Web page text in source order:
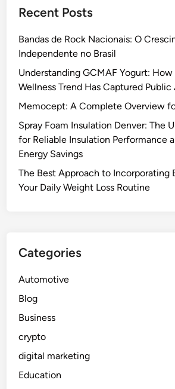
Recent Posts
Bandas de Rock Nacionais: O
Independente no Brasil
Understanding GCMAF Yogurt: How
Wellness Trend Has Captured
Memocept: A Complete Overview
Spray Foam Insulation Denver: The
for Reliable Insulation Performance
Energy Savings
The Best Approach to Incorporating
Your Daily Weight Loss Routine
Categories
Automotive
Blog
Business
crypto
digital marketing
Education